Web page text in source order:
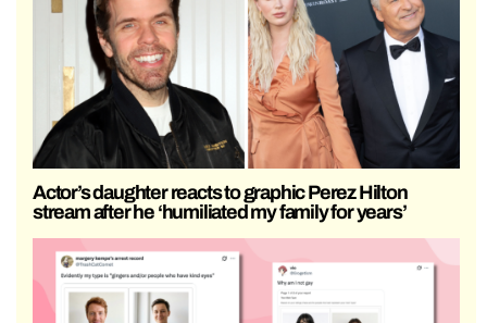
Actor’s daughter reacts to graphic Perez Hilton
stream after he ‘humiliated my family for years’